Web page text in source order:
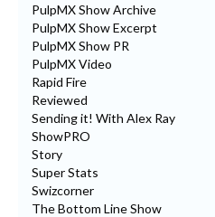
PulpMX Show Archive
PulpMX Show Excerpt
PulpMX Show PR
PulpMX Video
Rapid Fire
Reviewed
Sending it! With Alex Ray
ShowPRO
Story
Super Stats
Swizcorner
The Bottom Line Show